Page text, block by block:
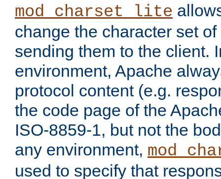
mod_charset_lite
change the character set
sending them to the client.
environment, Apache
protocol content (e.g.
the code page of the
ISO-8859-1, but not the
any environment,
used to specify that